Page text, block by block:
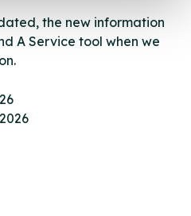
the new information
A Service tool when we